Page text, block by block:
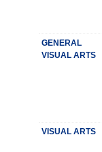
GENERAL
VISUAL ARTS
VISUAL ARTS